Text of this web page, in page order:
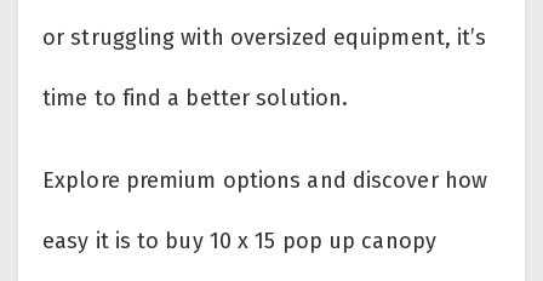
or struggling with oversized equipment, it’s
time to find a better solution.
Explore premium options and discover how
easy it is to buy 10 x 15 pop up canopy